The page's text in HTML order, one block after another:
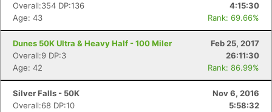
Overall:354 DP:136
4:15:30
Age: 43
Rank: 69.66%
Dunes 50K Ultra & Heavy Half - 100 Miler
Feb 25, 2017
Overall:9 DP:3
26:11:30
Age: 42
Rank: 86.99%
Silver Falls - 50K
Nov 6, 2016
Overall:68 DP:10
5:58:32